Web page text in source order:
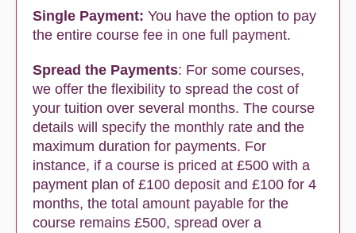
Single Payment: You have the option to pay
the entire course fee in one full payment.
Spread the Payments: For some courses,
we offer the flexibility to spread the cost of
your tuition over several months. The course
details will specify the monthly rate and the
maximum duration for payments. For
instance, if a course is priced at £500 with a
payment plan of £100 deposit and £100 for 4
months, the total amount payable for the
course remains £500, spread over a